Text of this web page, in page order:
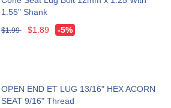
1.55" Shank
$1.99 $1.89 -5%
OPEN END ET LUG 13/16" HEX ACORN
SEAT 9/16" Thread